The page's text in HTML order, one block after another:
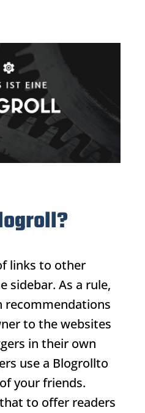
links to other
sidebar. As a rule,
recommendations
to the websites
in their own
use a Blogrollto
your friends.
to offer readers